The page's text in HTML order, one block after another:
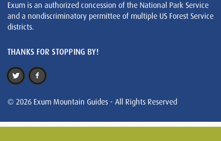
Exum is an authorized concession of the National Park Service
and a nondiscriminatory permittee of multiple US Forest Service
districts.
THANKS FOR STOPPING BY!
© 2026 Exum Mountain Guides - All Rights Reserved